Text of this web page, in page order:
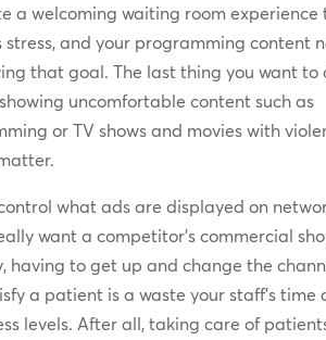
a welcoming waiting room experience
and your programming content
that goal. The last thing you want to
uncomfortable content such as
or TV shows and movies with
what ads are displayed on
want a competitor’s commercial
having to get up and change the
a patient is a waste your staff’s time
levels. After all, taking care of